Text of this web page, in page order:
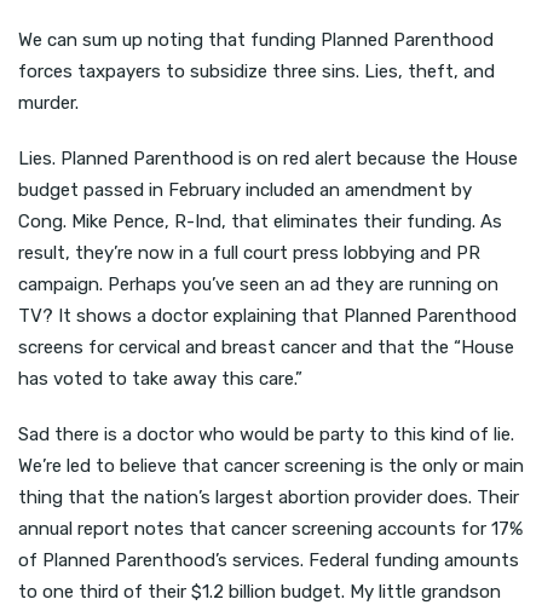
We can sum up noting that funding Planned Parenthood
forces taxpayers to subsidize three sins. Lies, theft, and
murder.
Lies. Planned Parenthood is on red alert because the House
budget passed in February included an amendment by
Cong. Mike Pence, R-Ind, that eliminates their funding. As
result, they’re now in a full court press lobbying and PR
campaign. Perhaps you’ve seen an ad they are running on
TV? It shows a doctor explaining that Planned Parenthood
screens for cervical and breast cancer and that the “House
has voted to take away this care.”
Sad there is a doctor who would be party to this kind of lie.
We’re led to believe that cancer screening is the only or main
thing that the nation’s largest abortion provider does. Their
annual report notes that cancer screening accounts for 17%
of Planned Parenthood’s services. Federal funding amounts
to one third of their $1.2 billion budget. My little grandson